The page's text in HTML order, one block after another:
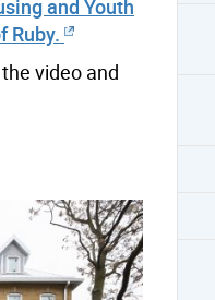
and Youth
Ruby.
video and